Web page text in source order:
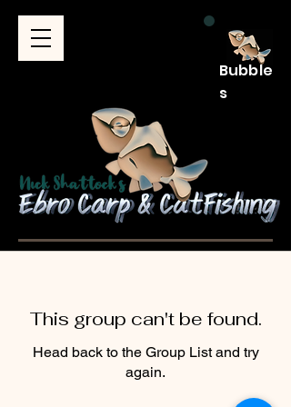
Bubble
s
This group can't be found.
Head back to the Group List and try
again.